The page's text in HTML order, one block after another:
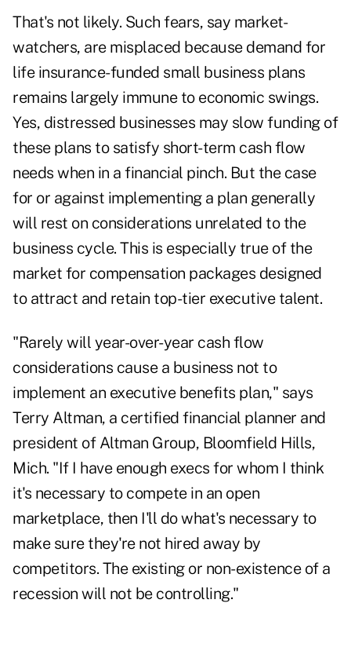
That's not likely. Such fears, say market-
watchers, are misplaced because demand for
life insurance-funded small business plans
remains largely immune to economic swings.
Yes, distressed businesses may slow funding of
these plans to satisfy short-term cash flow
needs when in a financial pinch. But the case
for or against implementing a plan generally
will rest on considerations unrelated to the
business cycle. This is especially true of the
market for compensation packages designed
to attract and retain top-tier executive talent.
"Rarely will year-over-year cash flow
considerations cause a business not to
implement an executive benefits plan," says
Terry Altman, a certified financial planner and
president of Altman Group, Bloomfield Hills,
Mich. "If I have enough execs for whom I think
it's necessary to compete in an open
marketplace, then I'll do what's necessary to
make sure they're not hired away by
competitors. The existing or non-existence of a
recession will not be controlling."